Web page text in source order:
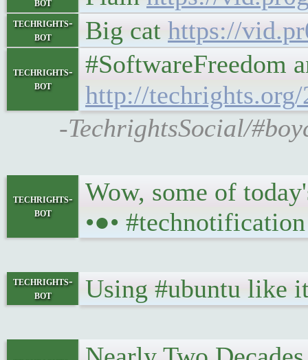
techrights-
bot
Big cat https://
techrights-
bot
#SoftwareFreedom
http://
-TechrightsSocial/
techrights-
bot
Wow, some of
•●• #technotification
techrights-
bot
Using #ubuntu like